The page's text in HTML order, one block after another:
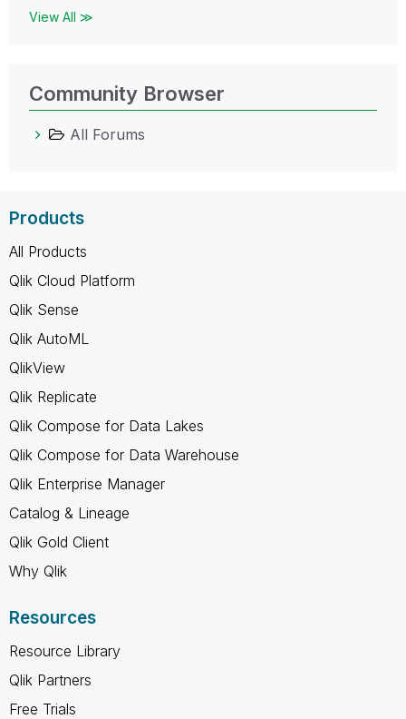
View All ≫
Community Browser
All Forums
Products
All Products
Qlik Cloud Platform
Qlik Sense
Qlik AutoML
QlikView
Qlik Replicate
Qlik Compose for Data Lakes
Qlik Compose for Data Warehouse
Qlik Enterprise Manager
Catalog & Lineage
Qlik Gold Client
Why Qlik
Resources
Resource Library
Qlik Partners
Free Trials